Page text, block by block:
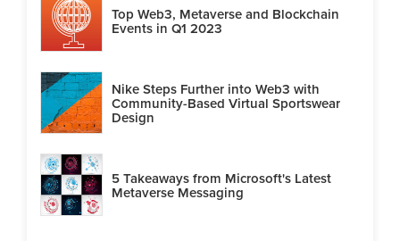
Top Web3, Metaverse and Blockchain
Events in Q1 2023
Nike Steps Further into Web3 with
Community-Based Virtual Sportswear
Design
5 Takeaways from Microsoft's Latest
Metaverse Messaging